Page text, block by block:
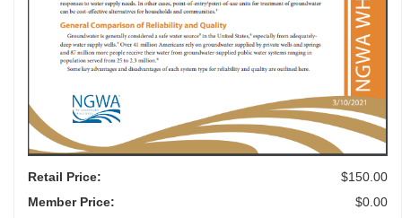
Retail Price:
$150.00
Member Price:
$0.00